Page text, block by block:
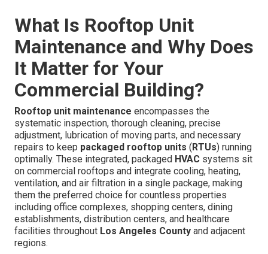
What Is Rooftop Unit
Maintenance and Why Does
It Matter for Your
Commercial Building?
Rooftop unit maintenance encompasses the
systematic inspection, thorough cleaning, precise
adjustment, lubrication of moving parts, and necessary
repairs to keep packaged rooftop units (RTUs) running
optimally. These integrated, packaged HVAC systems sit
on commercial rooftops and integrate cooling, heating,
ventilation, and air filtration in a single package, making
them the preferred choice for countless properties
including office complexes, shopping centers, dining
establishments, distribution centers, and healthcare
facilities throughout Los Angeles County and adjacent
regions.